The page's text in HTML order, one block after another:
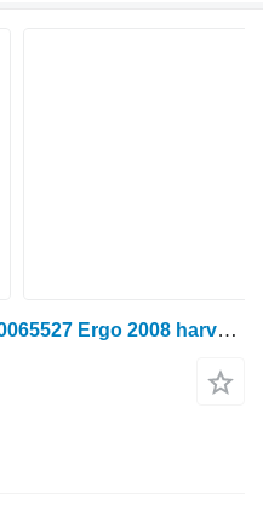
Hydraulic motor for Ponsse 0065527 Ergo 2008 harvester